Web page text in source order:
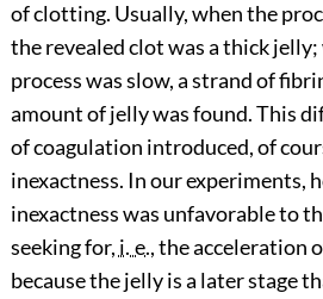
of clotting. Usually, when the
the revealed clot was a thick
process was slow, a strand of
amount of jelly was found. This
of coagulation introduced, of
inexactness. In our experiments,
inexactness was unfavorable to
seeking for, i. e., the acceleration
because the jelly is a later stage